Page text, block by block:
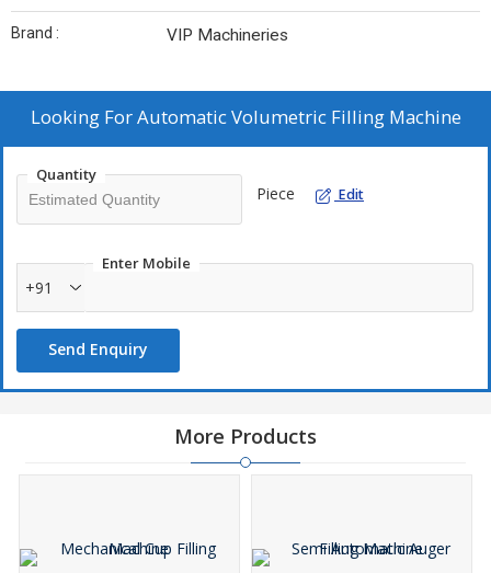
Brand : VIP Machineries
Looking ForAutomatic Volumetric Filling Machine
Quantity
Piece Edit
Enter Mobile
+91
Send Enquiry
More Products